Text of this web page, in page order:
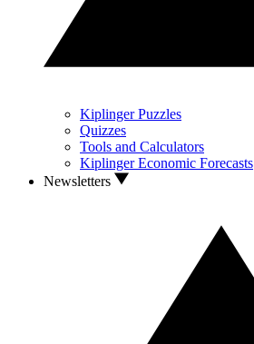
Kiplinger Puzzles
Quizzes
Tools and Calculators
Kiplinger Economic Forecasts
Newsletters